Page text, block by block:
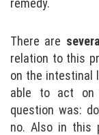
remedy.
There are
relation to this
on the intestinal
able to act on
question was:
no. Also in this